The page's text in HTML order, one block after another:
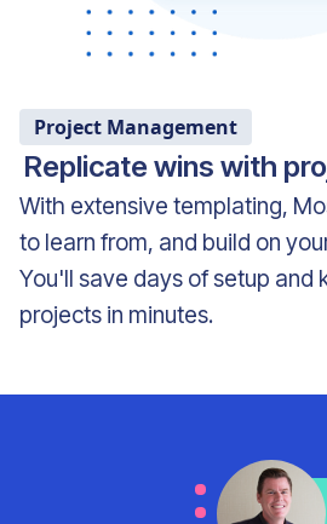
Project Management
Replicate wins with
With extensive templating,
to learn from, and build on
You'll save days of setup and
projects in minutes.